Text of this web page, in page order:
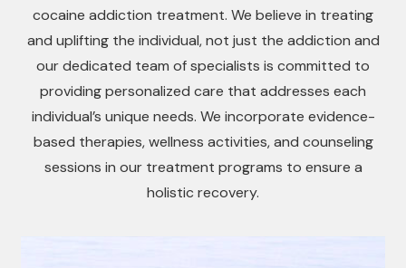
cocaine addiction treatment. We believe in treating
and uplifting the individual, not just the addiction and
our dedicated team of specialists is committed to
providing personalized care that addresses each
individual’s unique needs. We incorporate evidence-
based therapies, wellness activities, and counseling
sessions in our treatment programs to ensure a
holistic recovery.